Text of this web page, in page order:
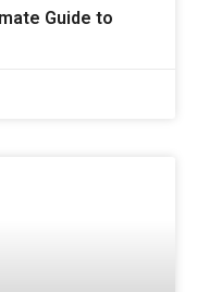
Guide to